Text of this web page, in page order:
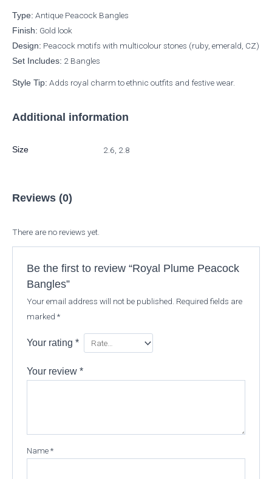
Type: Antique Peacock Bangles
Finish: Gold look
Design: Peacock motifs with multicolour stones (ruby, emerald, CZ)
Set Includes: 2 Bangles
Style Tip: Adds royal charm to ethnic outfits and festive wear.
Additional information
Size 2.6, 2.8
Reviews (0)
There are no reviews yet.
Be the first to review “Royal Plume Peacock
Bangles”
Your email address will not be published. Required fields are
marked *
Your rating *
Your review *
Name*